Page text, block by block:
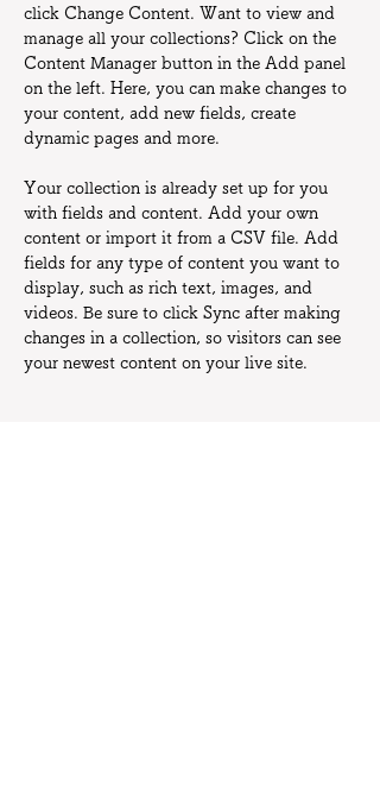
click Change Content. Want to view and
manage all your collections? Click on the
Content Manager button in the Add panel
on the left. Here, you can make changes to
your content, add new fields, create
dynamic pages and more.
Your collection is already set up for you
with fields and content. Add your own
content or import it from a CSV file. Add
fields for any type of content you want to
display, such as rich text, images, and
videos. Be sure to click Sync after making
changes in a collection, so visitors can see
your newest content on your live site.